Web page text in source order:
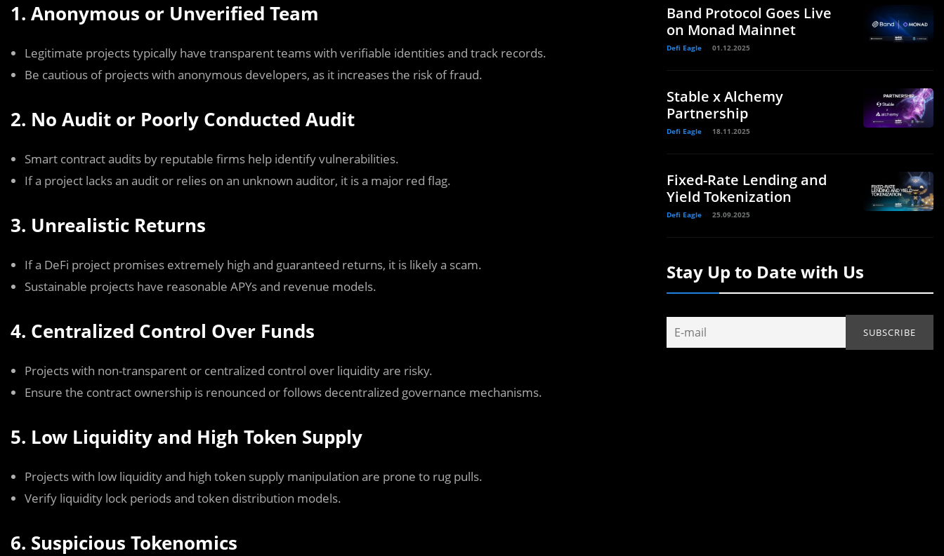
1. Anonymous or Unverified Team
Legitimate projects typically have transparent teams with verifiable identities and track records.
Be cautious of projects with anonymous developers, as it increases the risk of fraud.
2. No Audit or Poorly Conducted Audit
Smart contract audits by reputable firms help identify vulnerabilities.
If a project lacks an audit or relies on an unknown auditor, it is a major red flag.
3. Unrealistic Returns
If a DeFi project promises extremely high and guaranteed returns, it is likely a scam.
Sustainable projects have reasonable APYs and revenue models.
4. Centralized Control Over Funds
Projects with non-transparent or centralized control over liquidity are risky.
Ensure the contract ownership is renounced or follows decentralized governance mechanisms.
5. Low Liquidity and High Token Supply
Projects with low liquidity and high token supply manipulation are prone to rug pulls.
Verify liquidity lock periods and token distribution models.
6. Suspicious Tokenomics
Band Protocol Goes Live
on Monad Mainnet
Defi Eagle 01.12.2025
Stable x Alchemy
Partnership
Defi Eagle 18.11.2025
Fixed-Rate Lending and
Yield Tokenization
Defi Eagle 25.09.2025
Stay Up to Date with Us